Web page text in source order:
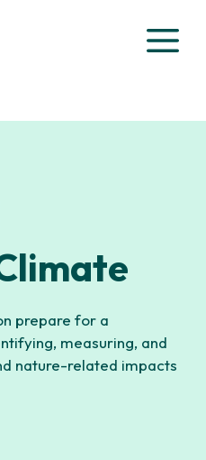
prepare for a
measuring, and
nature-related impacts